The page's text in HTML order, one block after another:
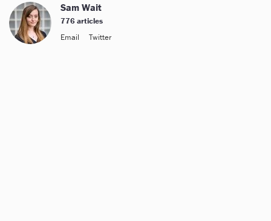
Sam Wait
776 articles
Email
Twitter